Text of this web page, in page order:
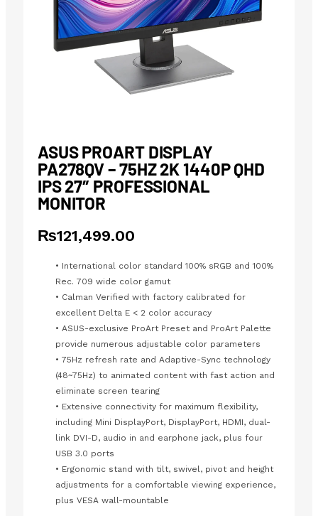
ASUS PROART DISPLAY
PA278QV – 75HZ 2K 1440P QHD
IPS 27″ PROFESSIONAL
MONITOR
₨121,499.00
• International color standard 100% sRGB and 100%
Rec. 709 wide color gamut
• Calman Verified with factory calibrated for
excellent Delta E < 2 color accuracy
• ASUS-exclusive ProArt Preset and ProArt Palette
provide numerous adjustable color parameters
• 75Hz refresh rate and Adaptive-Sync technology
(48~75Hz) to animated content with fast action and
eliminate screen tearing
• Extensive connectivity for maximum flexibility,
including Mini DisplayPort, DisplayPort, HDMI, dual-
link DVI-D, audio in and earphone jack, plus four
USB 3.0 ports
• Ergonomic stand with tilt, swivel, pivot and height
adjustments for a comfortable viewing experience,
plus VESA wall-mountable